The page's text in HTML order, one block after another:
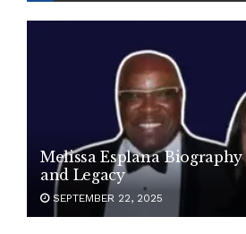
Melissa Esplana
and Legacy
SEPTEMBER 22, 2025